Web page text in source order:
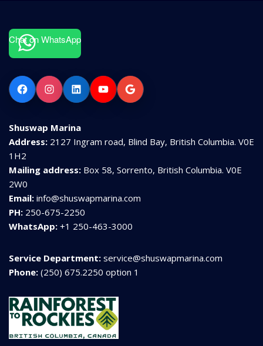
Chat on WhatsApp
FacebookInstagramLinkedInYouTubeGoogle
Shuswap Marina
Address: 2127 Ingram road, Blind Bay, British Columbia. V0E
1H2
Mailing address: Box 58, Sorrento, British Columbia. V0E
2W0
Email: info@shuswapmarina.com
PH: 250-675-2250
WhatsApp: +1 250-463-3000
Service Department: service@shuswapmarina.com
Phone: (250) 675.2250 option 1